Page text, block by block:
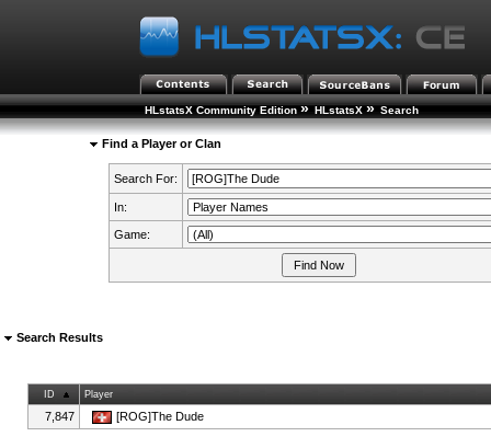
HLstatsX Community Edition » HLstatsX » Search
Find a Player or Clan
Search For:
In:
Game:
Search Results
ID Player
7,847 [ROG]The Dude